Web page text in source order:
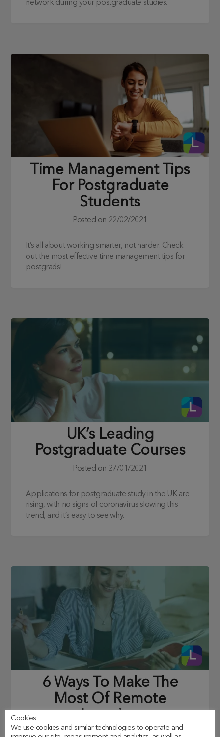
network during your postgraduate studies.
Time Management Tips
For Postgraduate
Students
Posted on 22/02/2021
It’s all about working smarter, not harder. Check
out the most effective time management tips for
postgrads!
UK’s Leading
Postgraduate Courses
Posted on 27/01/2021
Applications for postgraduate study in the UK are
rising, with no signs of coronavirus slowing this
trend, and it’s easy to see why.
6 Ways To Make The
Most Of Remote
Posted on 26/01/2021
Cookies
We use cookies and similar technologies to operate and